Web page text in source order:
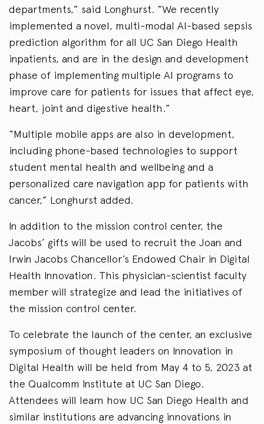
departments,” said Longhurst. “We recently
implemented a novel, multi-modal AI-based sepsis
prediction algorithm for all UC San Diego Health
inpatients, and are in the design and development
phase of implementing multiple AI programs to
improve care for patients for issues that affect eye,
heart, joint and digestive health.”
“Multiple mobile apps are also in development,
including phone-based technologies to support
student mental health and wellbeing and a
personalized care navigation app for patients with
cancer,” Longhurst added.
In addition to the mission control center, the
Jacobs’ gifts will be used to recruit the Joan and
Irwin Jacobs Chancellor’s Endowed Chair in Digital
Health Innovation. This physician-scientist faculty
member will strategize and lead the initiatives of
the mission control center.
To celebrate the launch of the center, an exclusive
symposium of thought leaders on Innovation in
Digital Health will be held from May 4 to 5, 2023 at
the Qualcomm Institute at UC San Diego.
Attendees will learn how UC San Diego Health and
similar institutions are advancing innovations in